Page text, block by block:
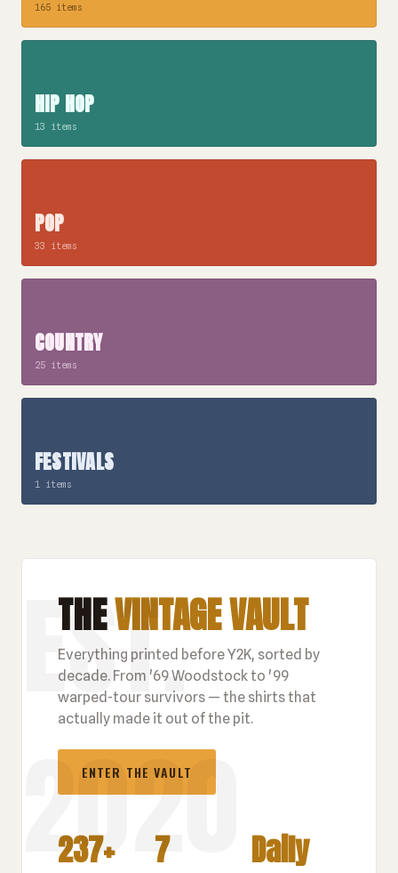
165 items
HIP HOP
13 items
POP
33 items
COUNTRY
25 items
FESTIVALS
1 items
THEVINTAGE VAULT
Everything printed before Y2K, sorted by
decade. From '69 Woodstock to '99
warped-tour survivors — the shirts that
actually made it out of the pit.
ENTER THE VAULT
237+ 7 Daily